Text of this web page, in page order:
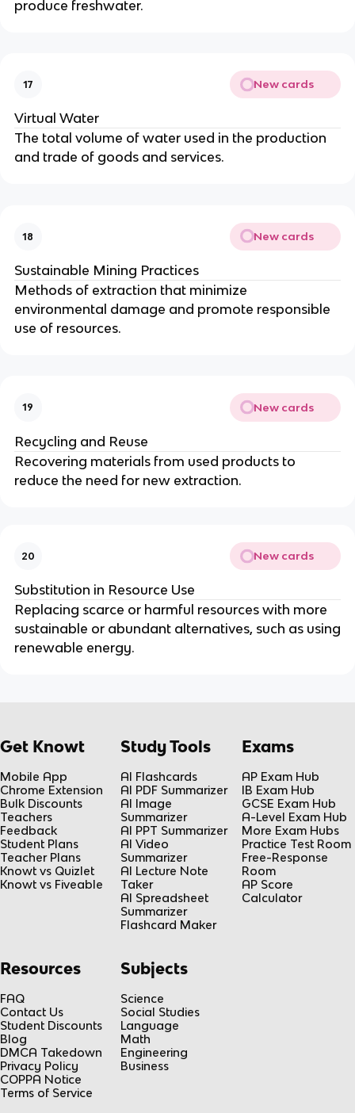
produce freshwater.
17 New cards
Virtual Water
The total volume of water used in the production
and trade of goods and services.
18 New cards
Sustainable Mining Practices
Methods of extraction that minimize
environmental damage and promote responsible
use of resources.
19 New cards
Recycling and Reuse
Recovering materials from used products to
reduce the need for new extraction.
20 New cards
Substitution in Resource Use
Replacing scarce or harmful resources with more
sustainable or abundant alternatives, such as using
renewable energy.
Get Knowt
Mobile App
Chrome Extension
Bulk Discounts
Teachers
Feedback
Student Plans
Teacher Plans
Knowt vs Quizlet
Knowt vs Fiveable
Study Tools
AI Flashcards
AI PDF Summarizer
AI Image
Summarizer
AI PPT Summarizer
AI Video
Summarizer
AI Lecture Note
Taker
AI Spreadsheet
Summarizer
Flashcard Maker
Exams
AP Exam Hub
IB Exam Hub
GCSE Exam Hub
A-Level Exam Hub
More Exam Hubs
Practice Test Room
Free-Response
Room
AP Score
Calculator
Resources
FAQ
Contact Us
Student Discounts
Blog
DMCA Takedown
Privacy Policy
COPPA Notice
Terms of Service
Subjects
Science
Social Studies
Language
Math
Engineering
Business